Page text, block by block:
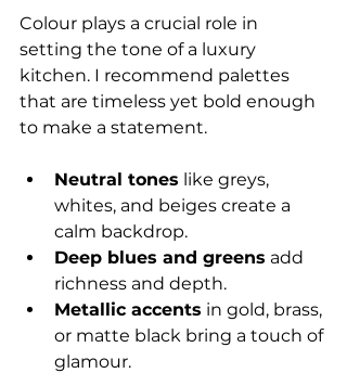
Colour plays a crucial role in
setting the tone of a luxury
kitchen. I recommend palettes
that are timeless yet bold enough
to make a statement.
Neutral tones like greys,
whites, and beiges create a
calm backdrop.
Deep blues and greens add
richness and depth.
Metallic accents in gold, brass,
or matte black bring a touch of
glamour.